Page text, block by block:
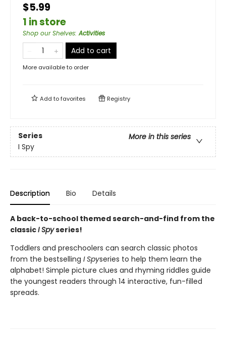
$5.99
1 in store
Shop our Shelves:Activities
Add to cart
More available to order
Add tofavorites Registry
Series
More in this series
I Spy
Description Bio Details
A back-to-school themed search-and-find from the
classicI Spyseries!
Toddlers and preschoolers can search classic photos
from the bestselling I Spyseries to help them learn the
alphabet! Simple picture clues and rhyming riddles guide
the youngest readers through 14 interactive, fun-filled
spreads.